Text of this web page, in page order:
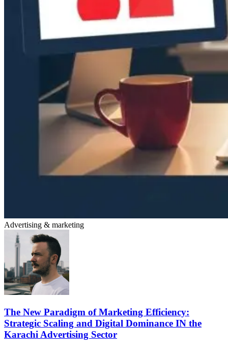
Advertising & marketing
The New Paradigm of Marketing Efficiency:
Strategic Scaling and Digital Dominance IN the
Karachi Advertising Sector